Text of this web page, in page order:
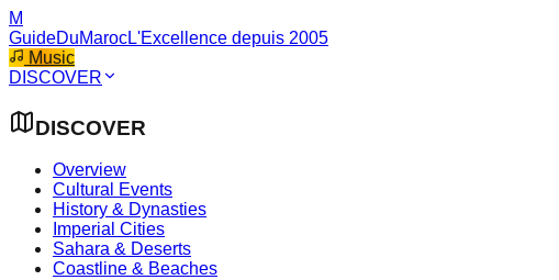
M
GuideDuMarocL'Excellence depuis 2005
Music
DISCOVER
DISCOVER
Overview
Cultural Events
History & Dynasties
Imperial Cities
Sahara & Deserts
Coastline & Beaches